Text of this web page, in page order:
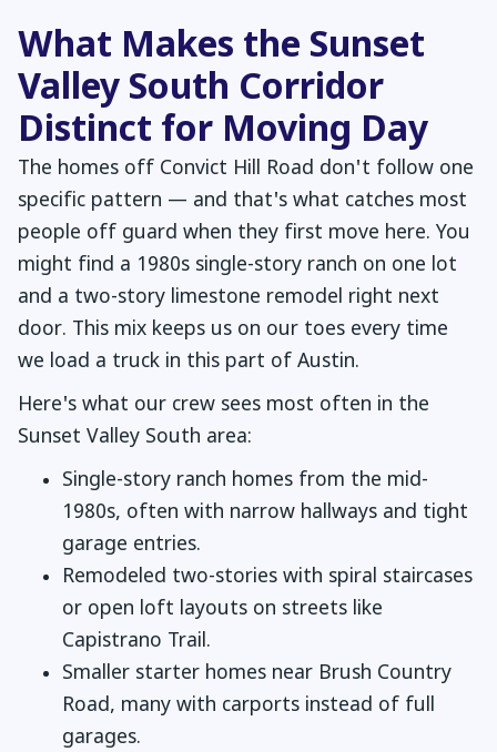
What Makes the Sunset
Valley South Corridor
Distinct for Moving Day
The homes off Convict Hill Road don't follow one
specific pattern — and that's what catches most
people off guard when they first move here. You
might find a 1980s single-story ranch on one lot
and a two-story limestone remodel right next
door. This mix keeps us on our toes every time
we load a truck in this part of Austin.
Here's what our crew sees most often in the
Sunset Valley South area:
Single-story ranch homes from the mid-
1980s, often with narrow hallways and tight
garage entries.
Remodeled two-stories with spiral staircases
or open loft layouts on streets like
Capistrano Trail.
Smaller starter homes near Brush Country
Road, many with carports instead of full
garages.